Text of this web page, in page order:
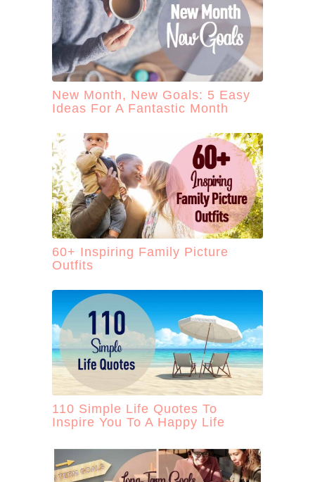
New Month, New Goals: 5 Easy
Ideas For A Fantastic Month
60+ Inspiring Family Picture
Outfits
110 Simple Life Quotes To
Inspire You To A Happy Life